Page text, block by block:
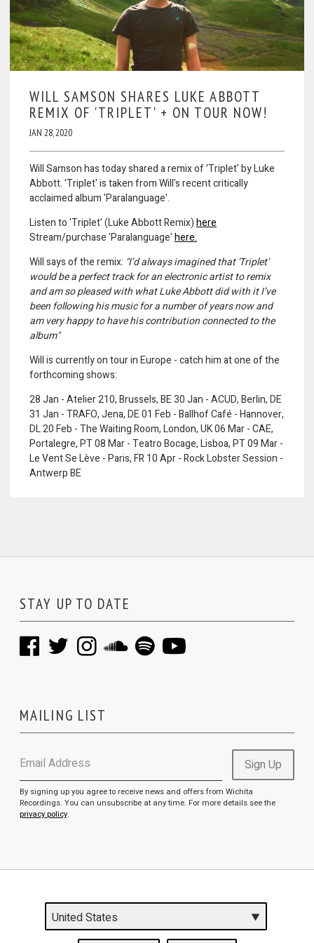
WILL SAMSON SHARES LUKE ABBOTT
REMIX OF 'TRIPLET' + ON TOUR NOW!
JAN 28, 2020
Will Samson has today shared a remix of 'Triplet' by Luke
Abbott. 'Triplet' is taken from Will's recent critically
acclaimed album 'Paralanguage'.
Listen to 'Triplet' (Luke Abbott Remix)here
Stream/purchase 'Paralanguage'here.
Will says of the remix: "I’d always imagined that 'Triplet'
would be a perfect track for an electronic artist to remix
and am so pleased with what Luke Abbott did with it I’ve
been following his music for a number of years now and
am very happy to have his contribution connected to the
album"
Will is currently on tour in Europe - catch him at one of the
forthcoming shows:
28 Jan - Atelier 210, Brussels, BE 30 Jan - ACUD, Berlin, DE
31 Jan - TRAFO, Jena, DE 01 Feb - Ballhof Café - Hannover,
DL 20 Feb - The Waiting Room, London, UK 06 Mar - CAE,
Portalegre, PT 08 Mar - Teatro Bocage, Lisboa, PT 09 Mar -
Le Vent Se Lève - Paris, FR 10 Apr - Rock Lobster Session -
Antwerp BE
STAY UP TO DATE
MAILING LIST
Email Address Sign Up
By signing up you agree to receive news and offers from Wichita
Recordings. You can unsubscribe at any time. For more details see the
privacy policy.